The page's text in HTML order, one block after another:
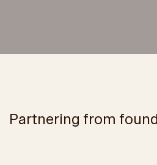
Partnering from